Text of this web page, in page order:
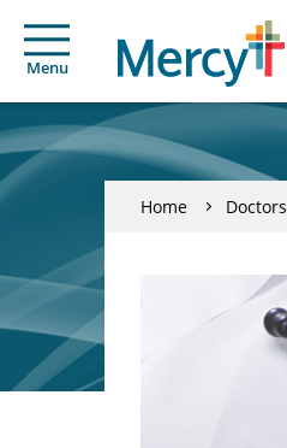
Menu
Home Doctors